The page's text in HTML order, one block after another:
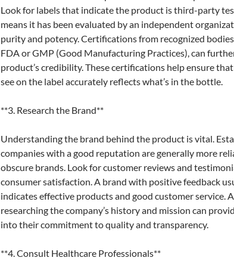
Look for labels that indicate the product is third-party
means it has been evaluated by an independent
purity and potency. Certifications from recognized
FDA or GMP (Good Manufacturing Practices), can
product’s credibility. These certifications help ensure
see on the label accurately reflects what’s in the bottle.
**3. Research the Brand**
Understanding the brand behind the product is vital.
companies with a good reputation are generally more
obscure brands. Look for customer reviews and
consumer satisfaction. A brand with positive feedback
indicates effective products and good customer service.
researching the company’s history and mission can
into their commitment to quality and transparency.
**4. Consult Healthcare Professionals**